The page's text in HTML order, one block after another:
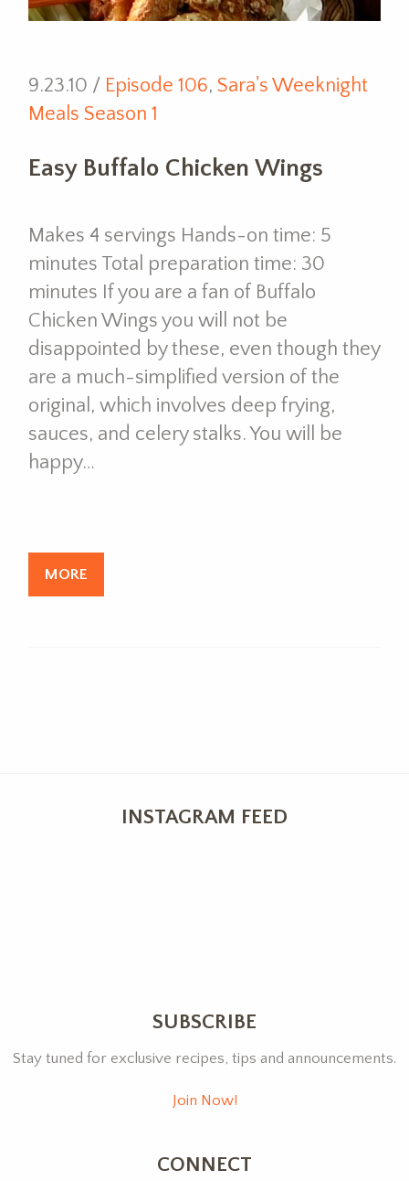
9.23.10 / Episode 106, Sara's Weeknight
Meals Season 1
Easy Buffalo Chicken Wings
Makes 4 servings Hands-on time: 5
minutes Total preparation time: 30
minutes If you are a fan of Buffalo
Chicken Wings you will not be
disappointed by these, even though they
are a much-simplified version of the
original, which involves deep frying,
sauces, and celery stalks. You will be
happy…
MORE
INSTAGRAM FEED
SUBSCRIBE
Stay tuned for exclusive recipes, tips and announcements.
Join Now!
CONNECT